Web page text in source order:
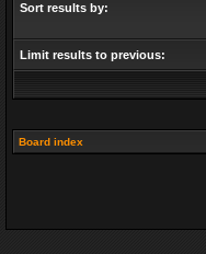
Sort results by:
Limit results to previous:
Board index